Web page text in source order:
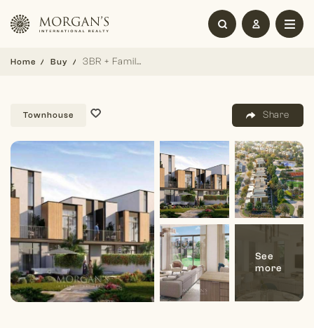
Home Buy 3BR + Family (G+2) | Single Row | Great Location
Townhouse Share